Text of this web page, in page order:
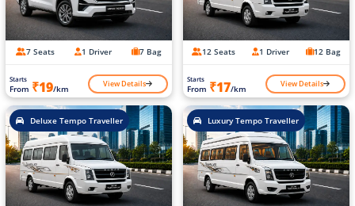
7 Seats 1 Driver 7 Bag
Starts
From ₹19/km View Details
12 Seats 1 Driver 12 Bag
Starts
From ₹17/km View Details
Deluxe Tempo Traveller Luxury Tempo Traveller